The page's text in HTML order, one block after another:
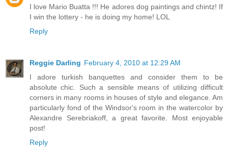
I love Mario Buatta !!! He adores dog paintings and chintz! If
I win the lottery - he is doing my home! LOL
Reply
Reggie Darling February 4, 2010 at 12:29 AM
I adore turkish banquettes and consider them to be
absolute chic. Such a sensible means of utilizing difficult
corners in many rooms in houses of style and elegance. Am
particularly fond of the Windsor's room in the watercolor by
Alexandre Serebriakoff, a great favorite. Most enjoyable
post!
Reply